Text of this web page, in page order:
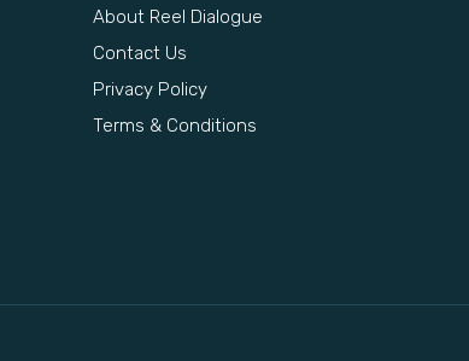
About Reel Dialogue
Contact Us
Privacy Policy
Terms & Conditions